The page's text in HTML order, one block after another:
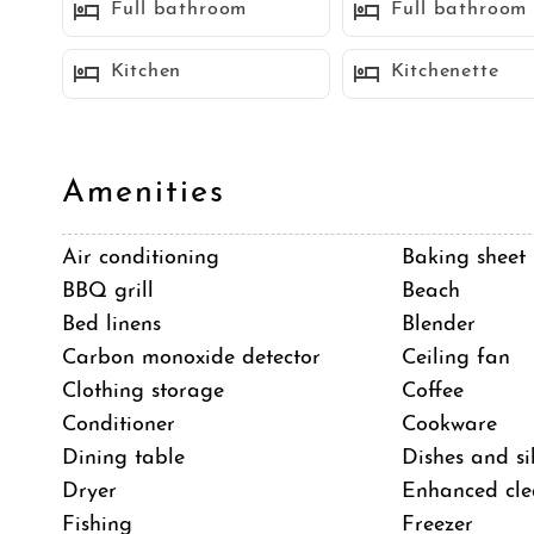
Off the kitchen is the dining area with seating for 6
a day at the beach.
Just off the living room is a large patio perfect for
and has an awesome view of the ocean down the
There is also a weber bbq for all your grilling needs.
On this upstairs level there are 2 additional
flat screen TV, large walk in closet and super
bath.
Full bathroom Full bathroom
Kitchen Kitchenette
Amenities
Air conditioning Baking sheet
BBQ grill
Beach
Bed linens
Blender
Carbon monoxide detector
Ceiling fan
Clothing storage
Coffee
Conditioner
Cookware
Dining table
Dishes and
Dryer
Enhanced
Fishing
Freezer